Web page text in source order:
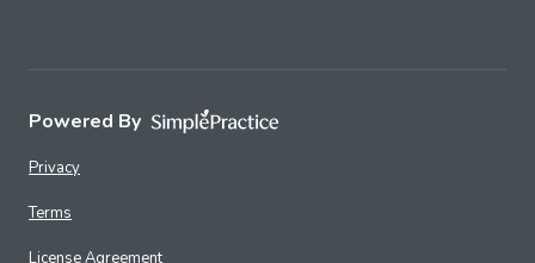
Powered By
Privacy
Terms
License Agreement